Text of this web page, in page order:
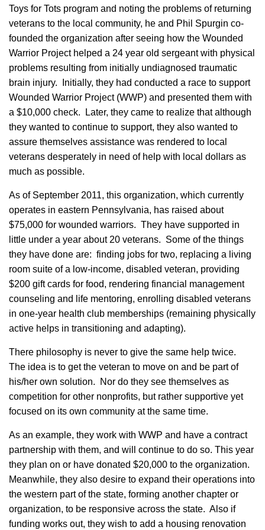
Toys for Tots program and noting the problems of returning
veterans to the local community, he and Phil Spurgin co-
founded the organization after seeing how the Wounded
Warrior Project helped a 24 year old sergeant with physical
problems resulting from initially undiagnosed traumatic
brain injury. Initially, they had conducted a race to support
Wounded Warrior Project (WWP) and presented them with
a $10,000 check. Later, they came to realize that although
they wanted to continue to support, they also wanted to
assure themselves assistance was rendered to local
veterans desperately in need of help with local dollars as
much as possible.
As of September 2011, this organization, which currently
operates in eastern Pennsylvania, has raised about
$75,000 for wounded warriors. They have supported in
little under a year about 20 veterans. Some of the things
they have done are: finding jobs for two, replacing a living
room suite of a low-income, disabled veteran, providing
$200 gift cards for food, rendering financial management
counseling and life mentoring, enrolling disabled veterans
in one-year health club memberships (remaining physically
active helps in transitioning and adapting).
There philosophy is never to give the same help twice.
The idea is to get the veteran to move on and be part of
his/her own solution. Nor do they see themselves as
competition for other nonprofits, but rather supportive yet
focused on its own community at the same time.
As an example, they work with WWP and have a contract
partnership with them, and will continue to do so. This year
they plan on or have donated $20,000 to the organization.
Meanwhile, they also desire to expand their operations into
the western part of the state, forming another chapter or
organization, to be responsive across the state. Also if
funding works out, they wish to add a housing renovation